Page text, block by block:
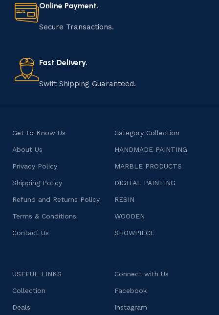
Online Payment.
Secure Transactions.
Fast Delivery.
Swift Shipping Guaranteed.
Get to Know Us
About Us
Privacy Policy
Shipping Policy
Refund and Returns Policy
Terms & Conditions
Contact Us
Category Collection
HANDMADE PAINTING
MARBLE PRODUCTS
DIGITAL PAINTING
RESIN
WOODEN
SHOWPIECE
USEFUL LINKS
Collection
Deals
Connect with Us
Facebook
Instagram